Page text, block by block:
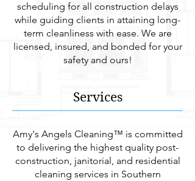
scheduling for all construction delays
while guiding clients in attaining long-
term cleanliness with ease. We are
licensed, insured, and bonded for your
safety and ours!
Services
Amy's Angels Cleaning™ is committed
to delivering the highest quality post-
construction, janitorial, and residential
cleaning services in Southern